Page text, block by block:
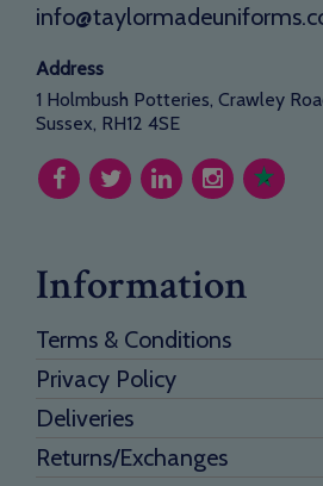
Address
1 Holmbush Potteries, Crawley
Sussex, RH12 4SE
Information
Terms & Conditions
Privacy Policy
Deliveries
Returns/Exchanges